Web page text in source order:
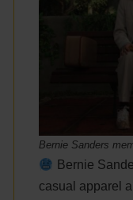
Bernie Sanders
Bernie
casual apparel